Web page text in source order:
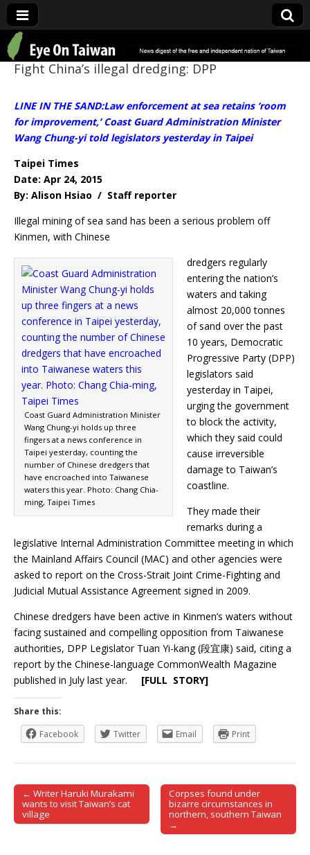
Eye On Taiwan
Fight China’s illegal dredging: DPP
LINE IN THE SAND:Law enforcement at sea retains ‘room
for improvement,’ Coast Guard Administration Minister
Wang Chung-yi told legislators yesterday in Taipei
Taipei Times
Date: Apr 24, 2015
By: Alison Hsiao / Staff reporter
Illegal mining of sea sand has been a serious problem off
Kinmen, with Chinese
Coast Guard Administration Minister
Wang Chung-yi holds up three
fingers at a news conference in
Taipei yesterday, counting the
number of Chinese dredgers that
have encroached into Taiwanese
waters this year. Photo: Chang Chia-
ming, Taipei Times
dredgers regularly
entering the nation’s
waters and taking
almost 20,000 tonnes
of sand over the past
10 years, Democratic
Progressive Party (DPP)
legislators said
yesterday in Taipei,
urging the government
to block the activity,
which they said could
cause irreversible
damage to Taiwan’s
coastline.
They made their
remarks during a
legislative Internal Administration Committee meeting in which
the Mainland Affairs Council (MAC) and other agencies were
asked to report on the Cross-Strait Joint Crime-Fighting and
Judicial Mutual Assistance Agreement signed in 2009.
Chinese dredgers have been active in Kinmen’s waters without
facing sustained and compelling opposition from Taiwanese
authorities, DPP Legislator Tuan Yi-kang (段宜康) said, citing a
report by the Chinese-language CommonWealth Magazine
published in July last year. [FULL STORY]
Share this:
Facebook
Twitter Email Print
Post navigation
← Writer Haruki Murakami
wants to visit Taiwan’s cat
village
Corpses found under
bizarre circumstances in
northern, southern Taiwan
→